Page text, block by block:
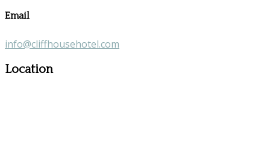
Email
info@cliffhousehotel.com
Location